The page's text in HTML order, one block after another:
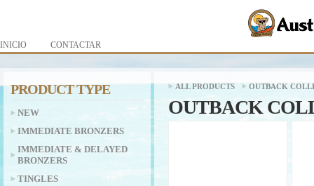
ALL PRODUCTS OUTBACK
OUTBACK
PRODUCT TYPE
NEW
IMMEDIATE BRONZERS
IMMEDIATE & DELAYED
BRONZERS
TINGLES
INICIO CONTACTAR